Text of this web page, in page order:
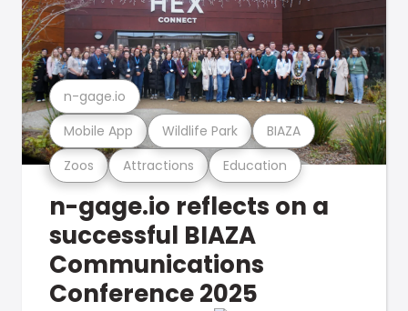
Zoos Attractions Education
Mobile App Wildlife Park BIAZA
n-gage.io
n-gage.io reflects on a
successful BIAZA
Communications
Conference 2025